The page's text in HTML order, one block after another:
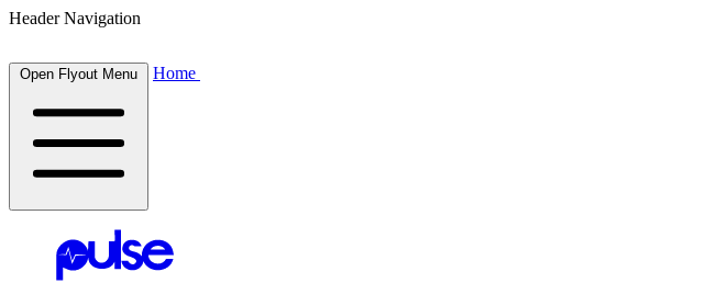
Header Navigation
Open Flyout Menu Home